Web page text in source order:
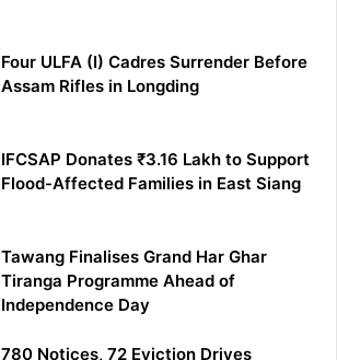
Four ULFA (I) Cadres Surrender Before
Assam Rifles in Longding
IFCSAP Donates ₹3.16 Lakh to Support
Flood-Affected Families in East Siang
Tawang Finalises Grand Har Ghar
Tiranga Programme Ahead of
Independence Day
780 Notices, 72 Eviction Drives